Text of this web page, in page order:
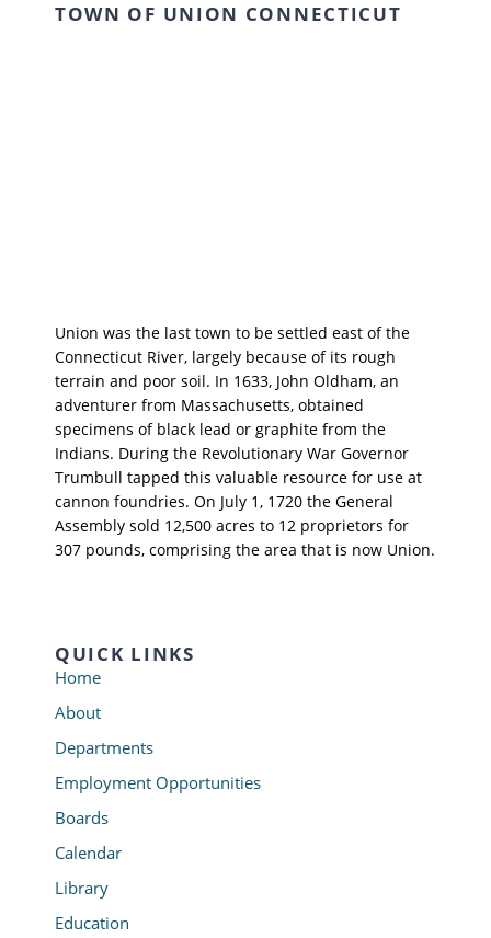
TOWN OF UNION CONNECTICUT
Union was the last town to be settled east of the
Connecticut River, largely because of its rough
terrain and poor soil. In 1633, John Oldham, an
adventurer from Massachusetts, obtained
specimens of black lead or graphite from the
Indians. During the Revolutionary War Governor
Trumbull tapped this valuable resource for use at
cannon foundries. On July 1, 1720 the General
Assembly sold 12,500 acres to 12 proprietors for
307 pounds, comprising the area that is now Union.
QUICK LINKS
Home
About
Departments
Employment Opportunities
Boards
Calendar
Library
Education